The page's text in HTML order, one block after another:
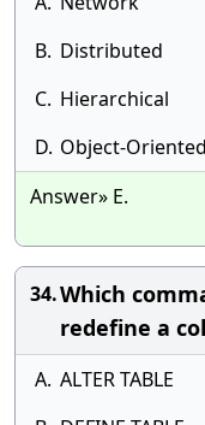
B. Distributed
C. Hierarchical
D. Object-Oriented
Answer» E.
34.Which
redefine a
A. ALTER TABLE